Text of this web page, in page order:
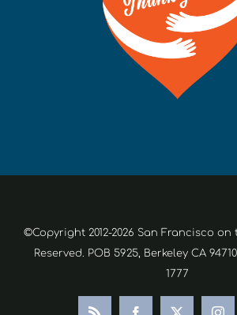
©Copyright 2012-2026 San Francisco on
Reserved. POB 5925, Berkeley CA
1777